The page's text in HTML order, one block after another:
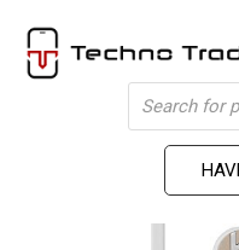
content
Products
search